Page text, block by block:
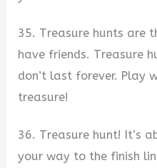
35. Treasure hunts are
have friends. Treasure
don’t last forever. Play
treasure!
36. Treasure hunt! It’s
your way to the finish